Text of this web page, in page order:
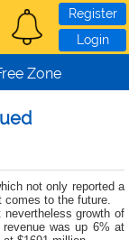
Register
Login
Zone
not only reported a
comes to the future.
growth of
was up 6% at